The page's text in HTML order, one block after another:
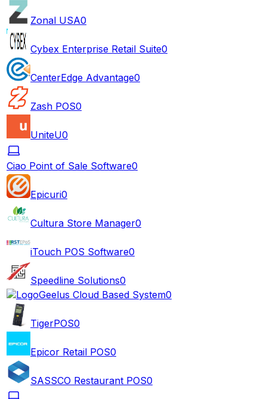
Zonal USA0
Cybex Enterprise Retail Suite0
CenterEdge Advantage0
Zash POS0
UniteU0
Ciao Point of Sale Software0
Epicuri0
Cultura Store Manager0
iTouch POS Software0
Speedline Solutions0
Geelus Cloud Based System0
TigerPOS0
Epicor Retail POS0
SASSCO Restaurant POS0